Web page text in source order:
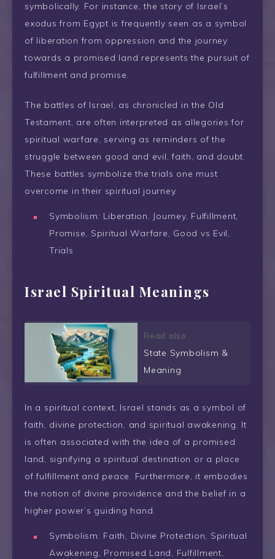
symbolically. For instance, the story of Israel’s
exodus from Egypt is frequently seen as a symbol
of liberation from oppression and the journey
towards a promised land represents the pursuit of
fulfillment and promise.
The battles of Israel, as chronicled in the Old
Testament, are often interpreted as allegories for
spiritual warfare, serving as reminders of the
struggle between good and evil, faith, and doubt.
These battles symbolize the trials one must
overcome in their spiritual journey.
Symbolism: Liberation, Journey, Fulfillment,
Promise, Spiritual Warfare, Good vs Evil,
Trials
Israel Spiritual Meanings
Read also
State Symbolism &
Meaning
In a spiritual context, Israel stands as a symbol of
faith, divine protection, and spiritual awakening. It
is often associated with the idea of a promised
land, signifying a spiritual destination or a place
of fulfillment and peace. Furthermore, it embodies
the notion of divine providence and the belief in a
higher power’s guiding hand.
Symbolism: Faith, Divine Protection, Spiritual
Awakening, Promised Land, Fulfillment,